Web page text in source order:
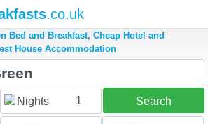
.co.uk
Bed and Breakfast, Cheap Hotel and
House Accommodation
Nights 1 Search